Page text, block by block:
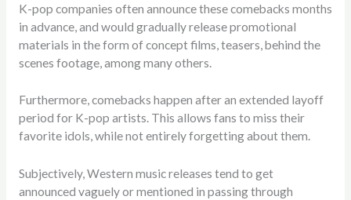
K-pop companies often announce these comebacks months
in advance, and would gradually release promotional
materials in the form of concept films, teasers, behind the
scenes footage, among many others.
Furthermore, comebacks happen after an extended layoff
period for K-pop artists. This allows fans to miss their
favorite idols, while not entirely forgetting about them.
Subjectively, Western music releases tend to get
announced vaguely or mentioned in passing through